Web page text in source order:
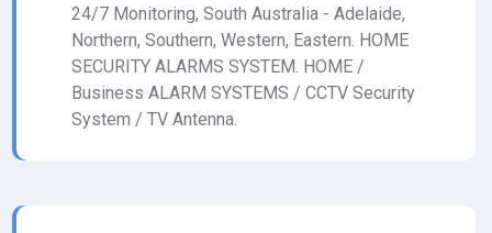
24/7 Monitoring, South Australia - Adelaide,
Northern, Southern, Western, Eastern. HOME
SECURITY ALARMS SYSTEM. HOME /
Business ALARM SYSTEMS / CCTV Security
System / TV Antenna.